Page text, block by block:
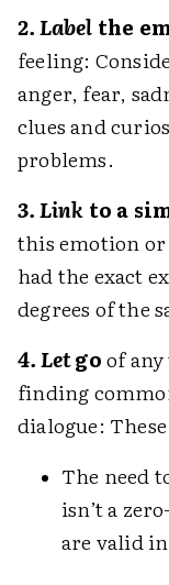
2. Label the
feeling:
anger, fear,
clues and
problems.
3. Link to a
this emotion or
had the exact
degrees of the
4. Letgoof
finding
dialogue:
The need
isn’t a
are valid